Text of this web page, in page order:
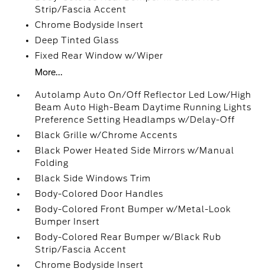
Strip/Fascia Accent
Chrome Bodyside Insert
Deep Tinted Glass
Fixed Rear Window w/Wiper
More...
Autolamp Auto On/Off Reflector Led Low/High
Beam Auto High-Beam Daytime Running Lights
Preference Setting Headlamps w/Delay-Off
Black Grille w/Chrome Accents
Black Power Heated Side Mirrors w/Manual
Folding
Black Side Windows Trim
Body-Colored Door Handles
Body-Colored Front Bumper w/Metal-Look
Bumper Insert
Body-Colored Rear Bumper w/Black Rub
Strip/Fascia Accent
Chrome Bodyside Insert